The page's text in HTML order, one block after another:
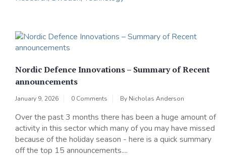
Nordic Defence Innovations – Summary of Recent
announcements
January 9, 2026 0 Comments By Nicholas Anderson
Over the past 3 months there has been a huge amount of
activity in this sector which many of you may have missed
because of the holiday season - here is a quick summary
off the top 15 announcements....